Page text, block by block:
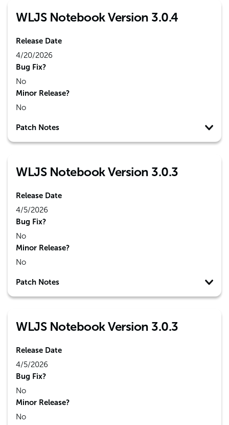
WLJS Notebook Version 3.0.4
Release Date
4/20/2026
Bug Fix?
No
Minor Release?
No
Patch Notes
WLJS Notebook Version 3.0.3
Release Date
4/5/2026
Bug Fix?
No
Minor Release?
No
Patch Notes
WLJS Notebook Version 3.0.3
Release Date
4/5/2026
Bug Fix?
No
Minor Release?
No